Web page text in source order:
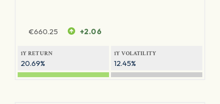
€660.25 +2.06
1Y RETURN
20.69%
1Y VOLATILITY
12.45%